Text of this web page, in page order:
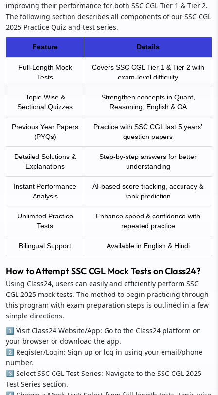
improving their performance for both SSC CGL Tier 1 & Tier 2.
The following section describes all components of our SSC CGL
2025 Practice Quiz and test series.
Feature Details
Full-Length Mock
Tests
Covers SSC CGL Tier 1 & Tier 2 with
exam-level difficulty
Topic-Wise &
Sectional Quizzes
Strengthen concepts in Quant,
Reasoning, English & GA
Previous Year Papers
(PYQs)
Practice with SSC CGL last 5 years’
question papers
Detailed Solutions &
Explanations
Step-by-step answers for better
understanding
Instant Performance
Analysis
AI-based score tracking, accuracy &
rank prediction
Unlimited Practice
Tests
Enhance speed & confidence with
repeated practice
Bilingual Support Available in English & Hindi
How to Attempt SSC CGL Mock Tests on Class24?
Using Class24, users can easily and efficiently perform SSC
CGL 2025 mock tests. The method to begin practicing through
this program with exam preparation steps is outlined in a few
simple directions.
1️⃣ Visit Class24 Website/App: Go to the Class24 platform on
your browser or download the app.
2️⃣ Register/Login: Sign up or log in using your email/phone
number.
3️⃣ Select SSC CGL Test Series: Navigate to the SSC CGL 2025
Test Series section.